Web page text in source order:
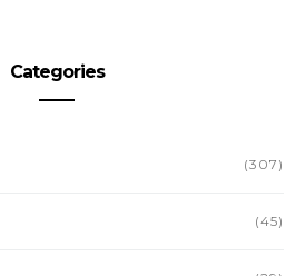
Categories
(307)
(45)